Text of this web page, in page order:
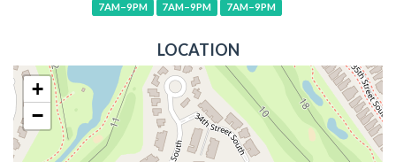
7AM–9PM
7AM–9PM 7AM–9PM
LOCATION
+
−